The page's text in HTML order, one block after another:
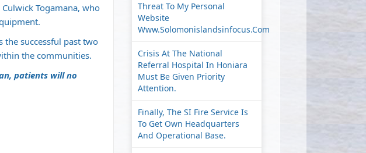
Togamana, who
the successful past two
the communities.
patients will no
Threat To My Personal
Website
Www.solomonislandsinfocus.com
Crisis At The National
Referral Hospital In Honiara
Must Be Given Priority
Attention.
Finally, The SI Fire Service Is
To Get Own Headquarters
And Operational Base.